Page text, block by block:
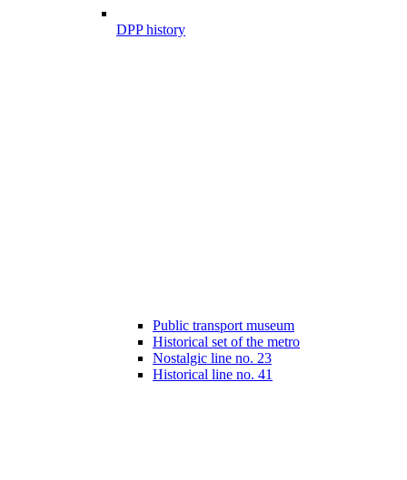
DPP history
Public transport museum
Historical set of the metro
Nostalgic line no. 23
Historical line no. 41